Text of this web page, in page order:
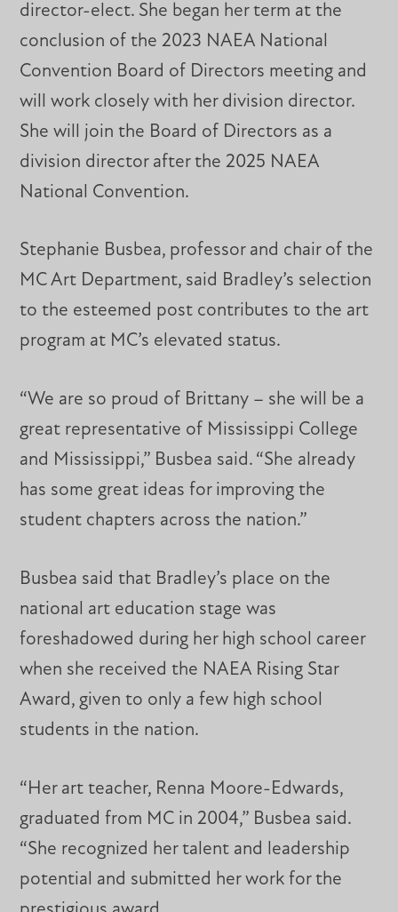
director-elect. She began her term at the
conclusion of the 2023 NAEA National
Convention Board of Directors meeting and
will work closely with her division director.
She will join the Board of Directors as a
division director after the 2025 NAEA
National Convention.
Stephanie Busbea, professor and chair of the
MC Art Department, said Bradley’s selection
to the esteemed post contributes to the art
program at MC’s elevated status.
“We are so proud of Brittany – she will be a
great representative of Mississippi College
and Mississippi,” Busbea said. “She already
has some great ideas for improving the
student chapters across the nation.”
Busbea said that Bradley’s place on the
national art education stage was
foreshadowed during her high school career
when she received the NAEA Rising Star
Award, given to only a few high school
students in the nation.
“Her art teacher, Renna Moore-Edwards,
graduated from MC in 2004,” Busbea said.
“She recognized her talent and leadership
potential and submitted her work for the